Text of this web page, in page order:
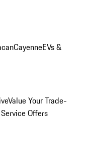
CayenneEVs &
Value Your Trade-
Offers